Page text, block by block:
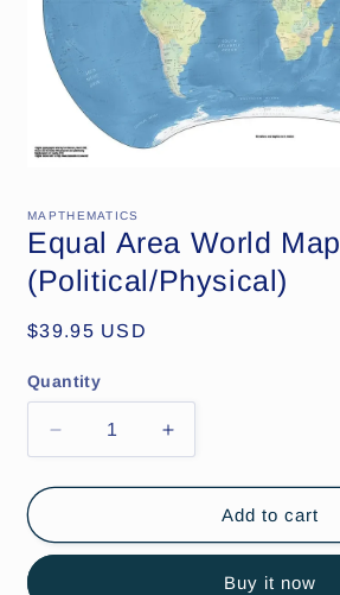
1
in
modal
MAPTHEMATICS
Equal Area World Map
(Political/Physical)
Regular
$39.95 USD
Quantity
Decrease
quantity
for
Area
Increase
quantity
for
Area
Add to cart
Buy it now